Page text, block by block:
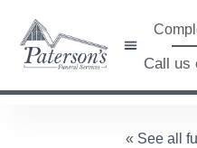
Call us
« See all